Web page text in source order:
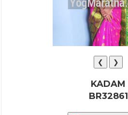
❮ ❯
KADAM
BR32861